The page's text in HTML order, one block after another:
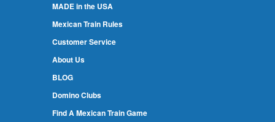
MADE in the USA
Mexican Train Rules
Customer Service
About Us
BLOG
Domino Clubs
Find A Mexican Train Game